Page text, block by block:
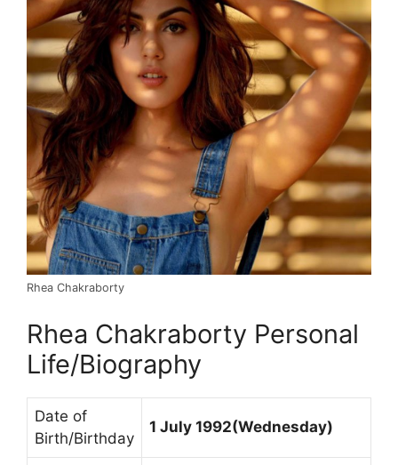
Rhea Chakraborty
Rhea Chakraborty Personal
Life/Biography
Date of
Birth/Birthday
1 July 1992(Wednesday)